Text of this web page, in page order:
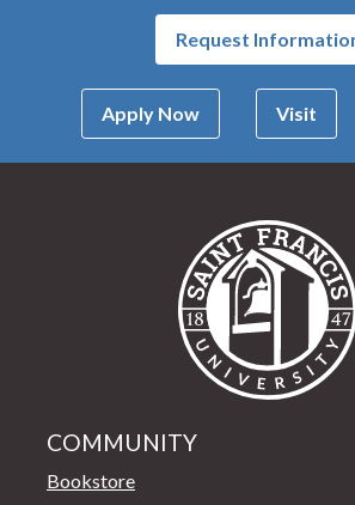
Request
Apply Now Visit
COMMUNITY
Bookstore